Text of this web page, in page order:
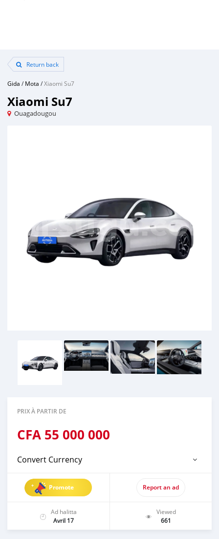
Return back
Gida /Mota /Xiaomi Su7
Xiaomi Su7
Ouagadougou
PRIX À PARTIR DE
CFA 55 000 000
Convert Currency
Promote Report an ad
Ad halitta
Avril 17
Viewed
661